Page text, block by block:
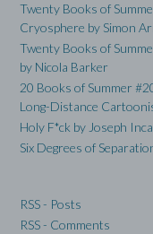
Twenty Books of
Cryosphere by Simon
Twenty Books of
by Nicola Barker
20 Books of Summer
Long-Distance
Holy F*ck by Joseph
Six Degrees of
RSS - Posts
RSS - Comments